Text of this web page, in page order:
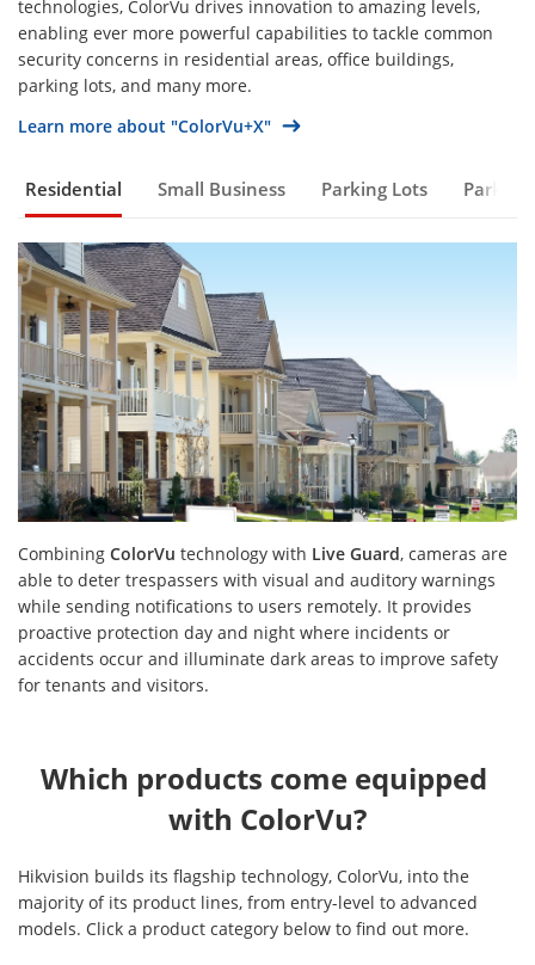
technologies, ColorVu drives innovation to amazing levels,
enabling ever more powerful capabilities to tackle common
security concerns in residential areas, office buildings,
parking lots, and many more.
Learn more about "ColorVu+X"
Residential Small Business Parking Lots Parks
Combining ColorVu technology with Live Guard, cameras are
able to deter trespassers with visual and auditory warnings
while sending notifications to users remotely. It provides
proactive protection day and night where incidents or
accidents occur and illuminate dark areas to improve safety
for tenants and visitors.
Which products come equipped
with ColorVu?
Hikvision builds its flagship technology, ColorVu, into the
majority of its product lines, from entry-level to advanced
models. Click a product category below to find out more.